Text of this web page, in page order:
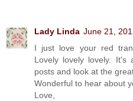
Lady Linda June 21,
I just love your red
Lovely lovely lovely.
posts and look at the
Wonderful to hear about
Love,